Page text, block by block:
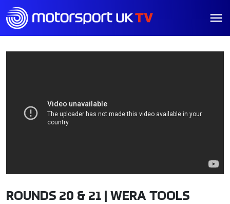
ROUNDS 20 & 21 | WERA TOOLS